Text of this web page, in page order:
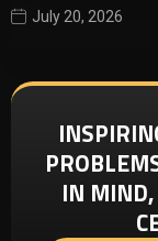
July 20, 2026
IN